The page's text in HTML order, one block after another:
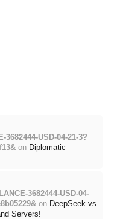
USD-04-21-3?
on Diplomatic
3682444-USD-04-
on DeepSeek vs
Servers!